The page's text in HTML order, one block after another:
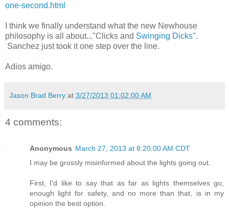
one-second.html
I think we finally understand what the new Newhouse
philosophy is all about..."Clicks and Swinging Dicks".
Sanchez just took it one step over the line.
Adios amigo.
Jason Brad Berry at 3/27/2013 01:02:00 AM
4 comments:
Anonymous March 27, 2013 at 8:20:00 AM CDT
I may be grossly misinformed about the lights going out.
First, I'd like to say that as far as lights themselves go,
enough light for safety, and no more than that, is in my
opinion the best option.